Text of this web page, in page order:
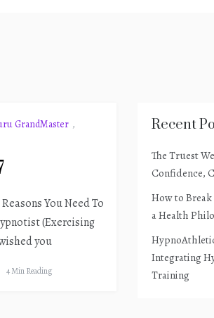
GrandMaster ,
You Need To
(Exercising
you
4 Min Reading
Recent
The Truest
Confidence,
How to
a Health
Integrating
Training